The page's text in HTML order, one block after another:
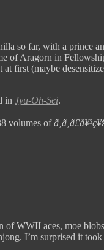
so far, with a prince
of Aragorn in
first (maybe
in Jyu-Oh-Sei.
volumes of
WWII aces, moe
I’m surprised it